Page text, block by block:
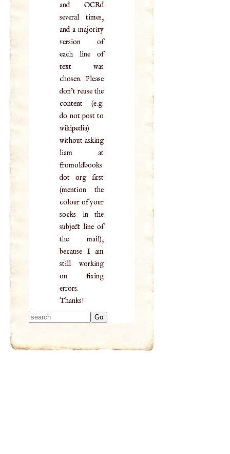
and OCRd
several times,
and a majority
version of
each line of
text was
chosen. Please
don't reuse the
content (e.g.
do not post to
wikipedia)
without asking
liam at
fromoldbooks
dot org first
(mention the
colour of your
socks in the
subject line of
the mail),
because I am
still working
on fixing
errors.
Thanks!
results.